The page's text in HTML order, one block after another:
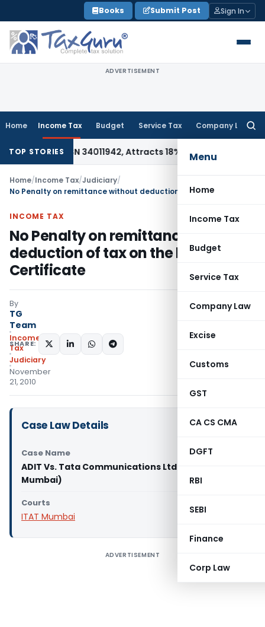
to
content
Books Submit Post Sign In
ADVERTISEMENT
Home Income Tax Budget Service Tax Company Law
Menu
Home
Income Tax
Budget
Service Tax
Company Law
Excise
Customs
GST
CA CS CMA
DGFT
RBI
SEBI
Finance
Corp Law
TOP STORIES
HSN 34011942, Attracts 18% GST: Gujarat AAR
Home/Income Tax/Judiciary/
INCOME TAX
No Penalty on remittance without
deduction of tax on the basis of CA
Certificate
By
TG
Team
Income
Tax
Judiciary
November
21, 2010
SHARE:
Case Law Details
Case Name
ADIT Vs. Tata Communications Ltd. (ITAT
Mumbai)
Courts
ITAT Mumbai
ADVERTISEMENT